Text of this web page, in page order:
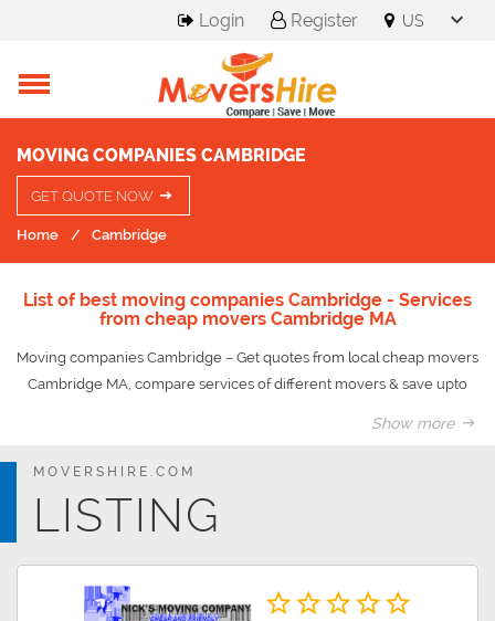
Login Register
MOVING COMPANIES CAMBRIDGE
GET QUOTE NOW
Home Cambridge
List of best moving companies Cambridge - Services
from cheap movers Cambridge MA
Moving companies Cambridge – Get quotes from local cheap movers
Cambridge MA, compare services of different movers & save upto
Cambridge is a city in Middlesex County, Massachusetts, and part of
across the Charles River, it was named in honour of the University of
embraced by the town's founders.
Show more
MOVERSHIRE.COM
LISTING